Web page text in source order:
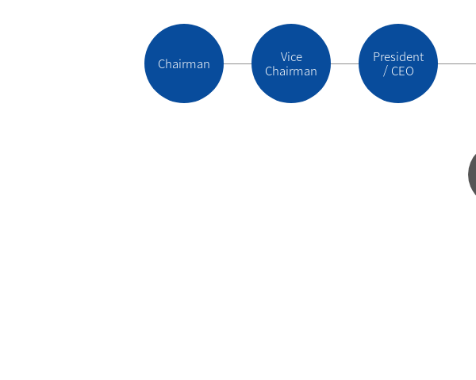
Chairman
Vice
Chairman
President
/ CEO